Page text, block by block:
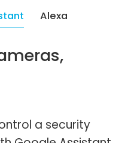
Alexa
a security